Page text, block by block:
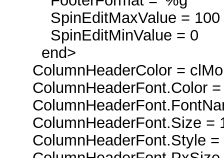
SpinEditMaxValue = 100
SpinEditMinValue = 0
end>
ColumnHeaderColor =
ColumnHeaderFont.Color =
ColumnHeaderFont.Size =
ColumnHeaderFont.Style =